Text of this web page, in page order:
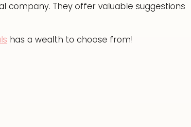
company. They offer valuable suggestions
has a wealth to choose from!